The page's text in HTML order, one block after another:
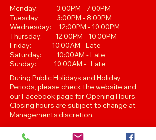
Monday: 3:00PM - 7:00PM
Tuesday: 3:00PM - 8:00PM
Wednesday: 12:00PM - 10:00PM
Thursday: 12:00PM - 10:00PM
Friday: 10:00AM - Late
Saturday: 10:00AM - Late
Sunday: 10:00AM - Late
During Public Holidays and Holiday
Periods, please check the website and
our Facebook page for Opening Hours.
Closing hours are subject to change at
Managements discretion.